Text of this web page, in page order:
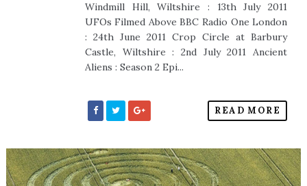
Windmill Hill, Wiltshire : 13th July 2011
UFOs Filmed Above BBC Radio One London
: 24th June 2011 Crop Circle at Barbury
Castle, Wiltshire : 2nd July 2011 Ancient
Aliens : Season 2 Epi...
READ MORE